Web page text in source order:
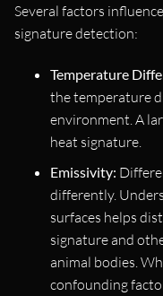
Several factors
signature detection:
Temperature
the temperature
environment. A
heat signature.
Emissivity:
differently.
surfaces helps
signature and
animal bodies.
confounding